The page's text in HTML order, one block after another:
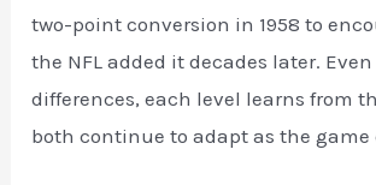
two-point conversion in 1958 to
the NFL added it decades later.
differences, each level learns from
both continue to adapt as the game